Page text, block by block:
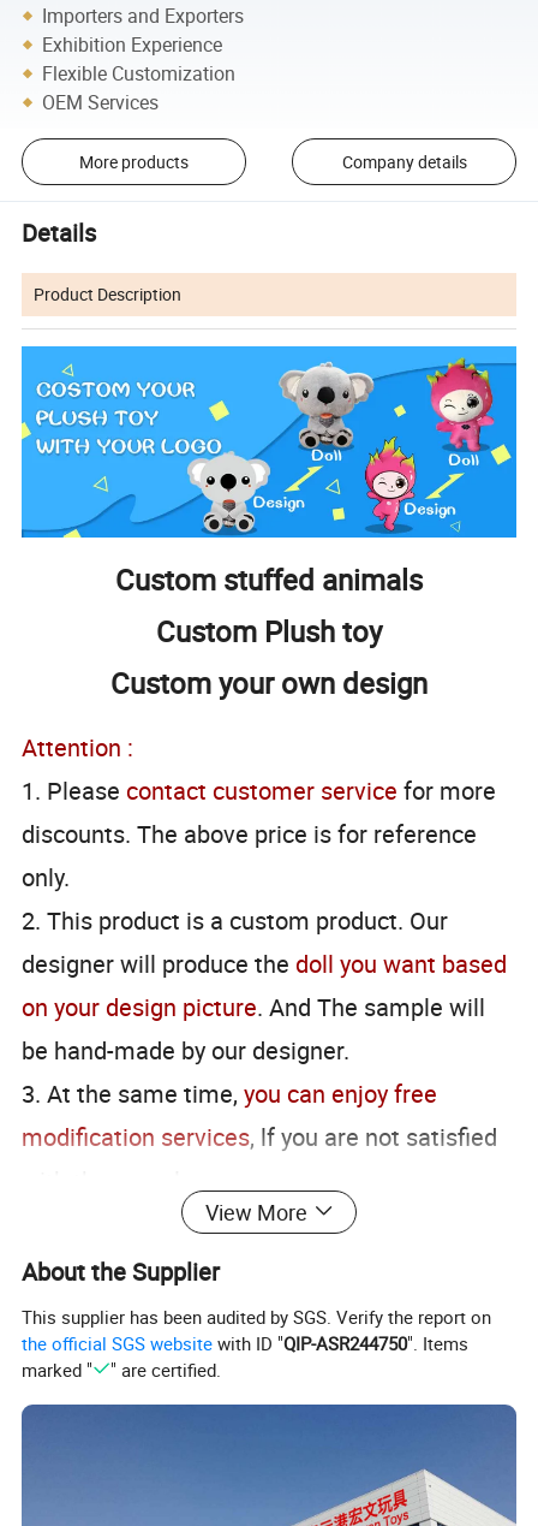
Importers and Exporters
Exhibition Experience
Flexible Customization
OEM Services
More products Company details
Details
Product Description
Custom stuffed animals
Custom Plush toy
Custom your own design
Attention :
1. Please contact customer service for more
discounts. The above price is for reference
only.
2. This product is a custom product. Our
designer will produce the doll you want based
on your design picture. And The sample will
be hand-made by our designer.
3. At the same time,you can enjoy free
modification services, lf you are not satisfied
View More
About the Supplier
This supplier has been audited by SGS. Verify the report on
the official SGS website with ID "QIP-ASR244750". Items
marked "
" are certified.